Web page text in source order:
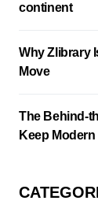
continent
Why Zlibrary
Move
The Behind-
Keep